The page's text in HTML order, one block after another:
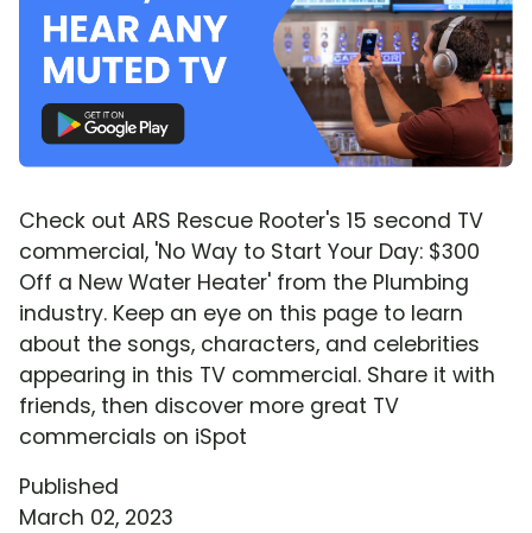
Check out ARS Rescue Rooter's 15 second TV
commercial, 'No Way to Start Your Day: $300
Off a New Water Heater' from the Plumbing
industry. Keep an eye on this page to learn
about the songs, characters, and celebrities
appearing in this TV commercial. Share it with
friends, then discover more great TV
commercials on iSpot
Published
March 02, 2023